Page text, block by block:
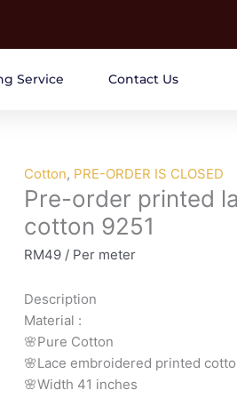
Service Contact Us
Cotton, PRE-ORDER IS CLOSED
Pre-order printed
cotton 9251
RM49 / Per meter
Description
Material :
🌸Pure Cotton
🌸Lace embroidered printed
🌸Width 41 inches
Pre-
order
printed
lace
embroidery
cotton
9251
quantity